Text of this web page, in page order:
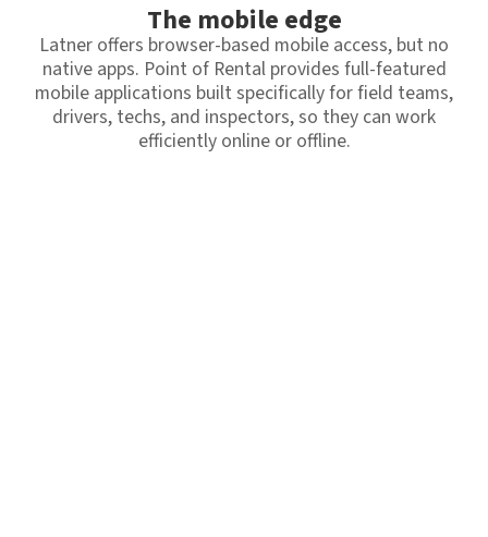
The mobile edge
Latner offers browser-based mobile access, but no
native apps. Point of Rental provides full-featured
mobile applications built specifically for field teams,
drivers, techs, and inspectors, so they can work
efficiently online or offline.